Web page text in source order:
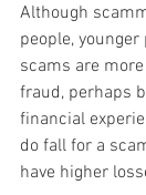
Although
people,
scams are
fraud, perhaps
financial
do fall for a
have higher